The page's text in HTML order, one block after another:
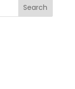
Search